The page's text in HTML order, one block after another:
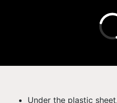
Under the plastic